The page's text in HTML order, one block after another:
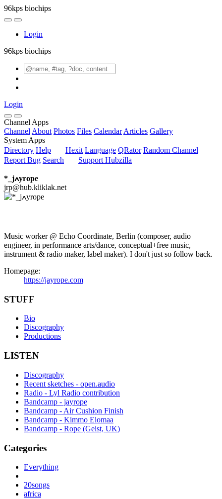
96kps biochips
Login
96kps biochips
Login
Channel Apps
Channel About Photos Files Calendar Articles Gallery
System Apps
Directory Help Hexit Language QRator Random Channel
Report Bug Search Support Hubzilla
*_jߍyrope
jrp@hub.kliklak.net
Music worker @ Echo Coordinate, Berlin (composer, audio
engineer, in performance arts/dance, conceptual+free music,
instrument & radio maker, label maker). I don't just so follow back.
Homepage:
https://jayrope.com
STUFF
Bio
Discography
Productions
LISTEN
Discography
Recent sketches - open.audio
Radio - Lyl Radio contribution
Bandcamp - jayrope
Bandcamp - Air Cushion Finish
Bandcamp - Kimmo Elomaa
Bandcamp - Rope (Geist, UK)
Categories
Everything
20songs
africa